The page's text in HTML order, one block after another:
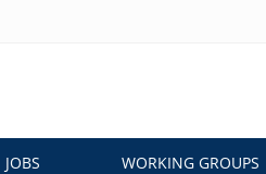
JOBS WORKING GROUPS